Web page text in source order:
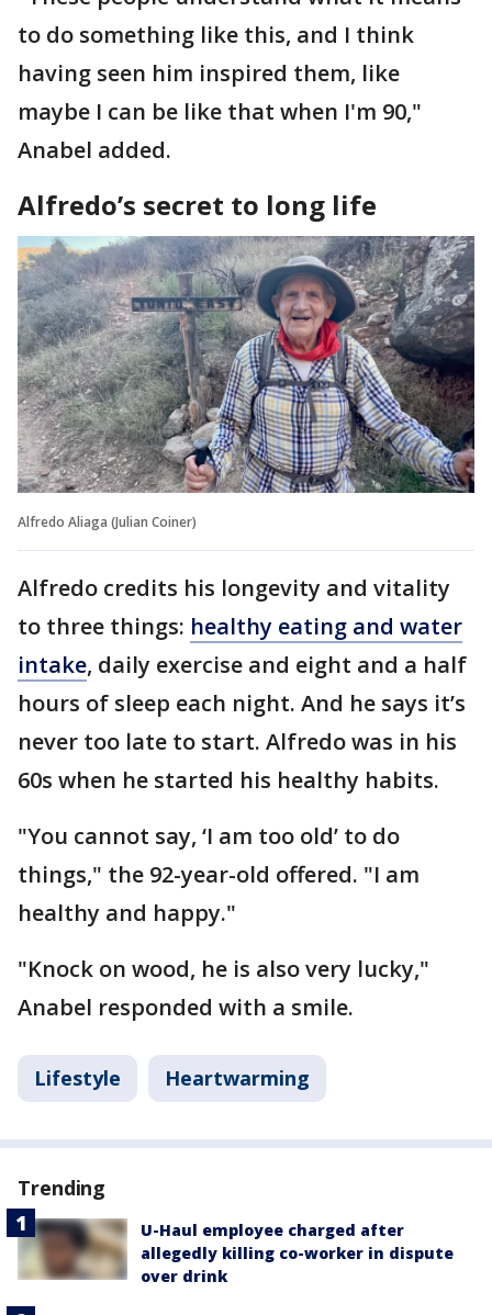
to do something like this, and I think
having seen him inspired them, like
maybe I can be like that when I'm 90,"
Anabel added.
Alfredo’s secret to long life
Alfredo Aliaga (Julian Coiner)
Alfredo credits his longevity and vitality
to three things: healthy eating and water
intake, daily exercise and eight and a half
hours of sleep each night. And he says it’s
never too late to start. Alfredo was in his
60s when he started his healthy habits.
"You cannot say, ‘I am too old’ to do
things," the 92-year-old offered. "I am
healthy and happy."
"Knock on wood, he is also very lucky,"
Anabel responded with a smile.
Lifestyle Heartwarming
Trending
U-Haul employee charged after
allegedly killing co-worker in dispute
over drink